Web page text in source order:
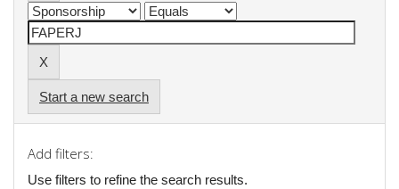
Start a new search
Add filters:
Use filters to refine the search results.